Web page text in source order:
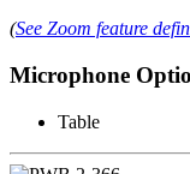
(See Zoom feature
Microphone
Table